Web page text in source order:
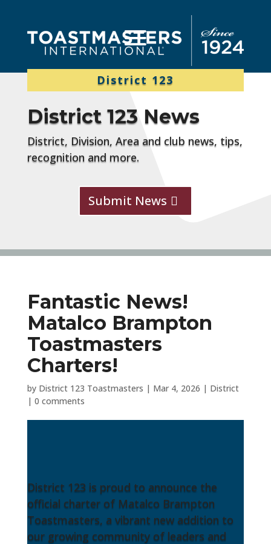
District 123
District 123 News
District, Division, Area and club news, tips,
recognition and more.
Submit News
Fantastic News!
Matalco Brampton
Toastmasters
Charters!
by District 123 Toastmasters | Mar 4, 2026 | District
| 0 comments
District 123 is proud to announce the
official charter of Matalco Brampton
Toastmasters, a vibrant new addition to
our growing community of leaders and